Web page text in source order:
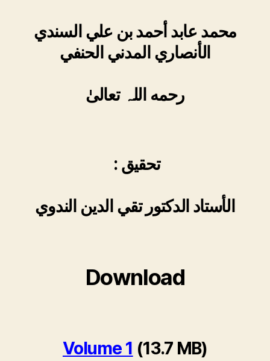
محمد عابد أحمد بن علي السندي
الأنصاري المدني الحنفي
رحمه اللہ تعالیٰ
: تحقیق
الأستاد الدکتور تقي الدین الندوي
Download
Volume 1 (13.7 MB)